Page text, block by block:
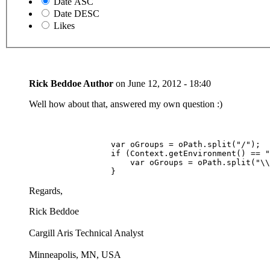
Date DESC
Likes
Rick Beddoe Author on June 12, 2012 - 18:40
Well how about that, answered my own question :)
var oGroups = oPath.split("/");
if (Context.getEnvironment() ==
var oGroups =
}
Regards,
Rick Beddoe
Cargill Aris Technical Analyst
Minneapolis, MN, USA